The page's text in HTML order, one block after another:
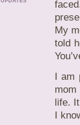
My
told
I am
mom
life.
I